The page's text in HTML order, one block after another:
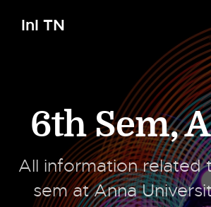
InI TN
6th Sem,
All information related
sem at Anna